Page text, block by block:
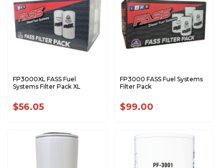
FP3000XL FASS Fuel
Systems Filter Pack XL
$56.05
FP3000 FASS Fuel Systems
Filter Pack
$99.00